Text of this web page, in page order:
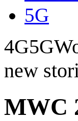
5G
new
MWC